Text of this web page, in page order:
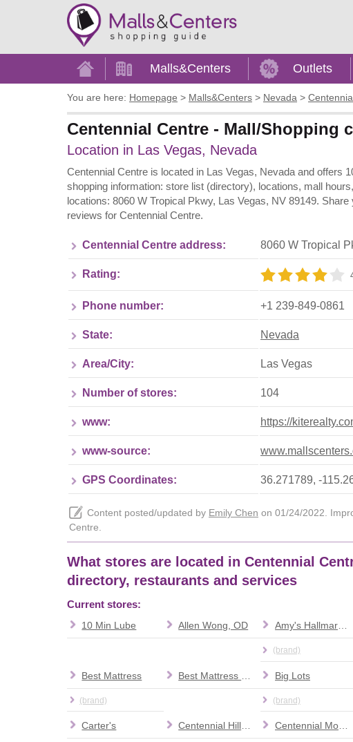
Home Malls&Centers Outlets
You are here: Homepage > Malls&Centers > Nevada >
Centennial Centre - Mall/Shopping
Location in Las Vegas, Nevada
Centennial Centre is located in Las Vegas, Nevada and offers
shopping information: store list (directory), locations, mall
locations: 8060 W Tropical Pkwy, Las Vegas, NV 89149.
reviews for Centennial Centre.
Centennial Centre address: 8060 W Tropical
Rating:
Phone number: +1 239-849-0861
State: Nevada
Area/City: Las Vegas
Number of stores: 104
www: https://
www-source:
GPS Coordinates: 36.271789, -
Content posted/updated by Emily Chen on 01/24/2022.
Centre.
What stores are located in Centennial
directory, restaurants and services
Current stores:
10 Min Lube Allen Wong, OD
(brand)
Best Mattress
(brand)
Big Lots
(brand)
Carter's